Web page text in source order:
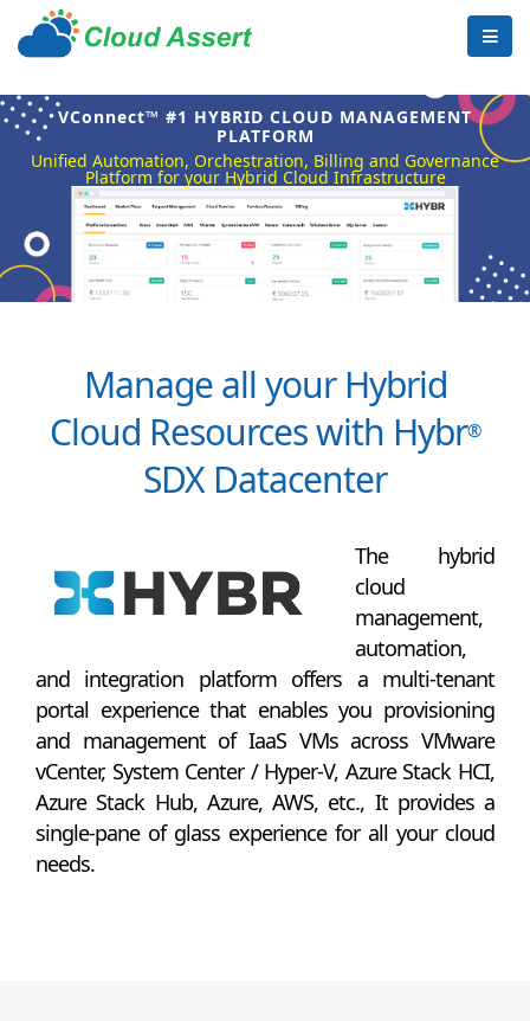
VConnect™ #1 HYBRID CLOUD MANAGEMENT
PLATFORM
Unified Automation, Orchestration, Billing and Governance
Platform for your Hybrid Cloud Infrastructure
Manage all your Hybrid
Cloud Resources with Hybr®
SDX Datacenter
The hybrid
cloud
management,
automation,
and integration platform offers a multi-tenant
portal experience that enables you provisioning
and management of IaaS VMs across VMware
vCenter, System Center / Hyper-V, Azure Stack HCI,
Azure Stack Hub, Azure, AWS, etc., It provides a
single-pane of glass experience for all your cloud
needs.